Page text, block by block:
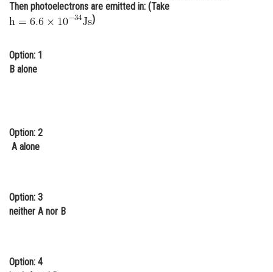
Online Courses and Certifications
Law
Finance & Accounts
Then photoelectrons are emitted in: (Take
)
Option: 1
B alone
Option: 2
A alone
Option: 3
neither A nor B
Option: 4